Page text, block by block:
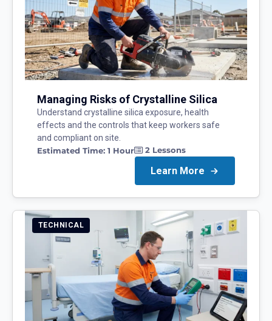
Managing Risks of Crystalline Silica
Understand crystalline silica exposure, health
effects and the controls that keep workers safe
and compliant on site.
Estimated Time: 1 Hour 2 Lessons
Learn More
TECHNICAL